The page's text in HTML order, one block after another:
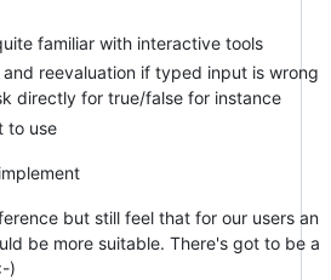
familiar with interactive tools
reevaluation if typed input is wrong
directly for true/false for instance
to use
but still feel that for our users an
be more suitable. There's got to be a
)